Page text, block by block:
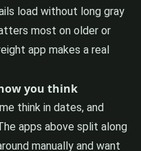
load without long gray
most on older or
app makes a real
you think
think in dates, and
apps above split along
manually and want